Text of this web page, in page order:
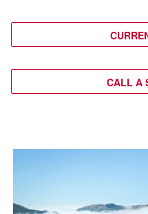
CALL A